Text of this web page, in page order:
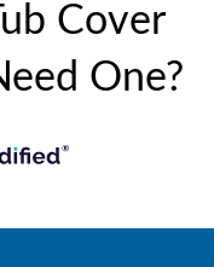
Cover
One?